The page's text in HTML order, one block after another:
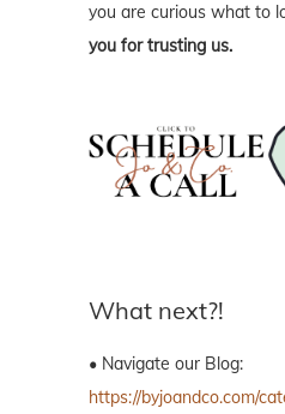
you are curious what to
you for trusting us.
What next?!
• Navigate our Blog:
https://byjoandco.com/